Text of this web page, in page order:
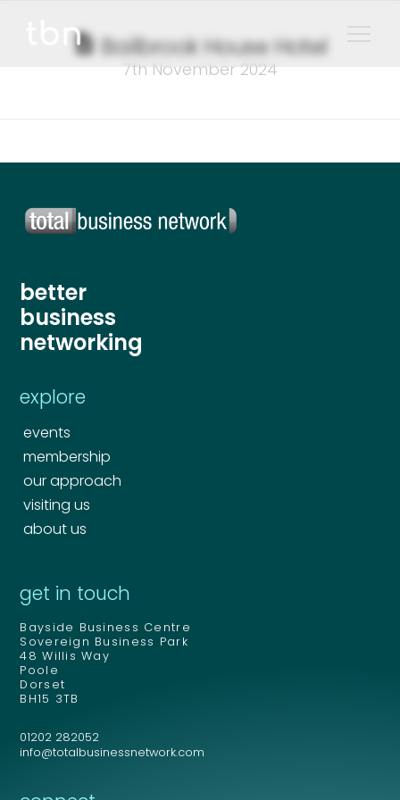
Bailbrook House Hotel
7th November 2024
better
business
networking
explore
events
membership
our approach
visiting us
about us
get in touch
Bayside Business Centre
Sovereign Business Park
48 Willis Way
Poole
Dorset
BH15 3TB
01202 282052
info@totalbusinessnetwork.com
Your name*
Email address
Email address
Your comment or message